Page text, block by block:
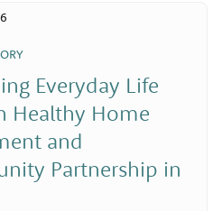
Everyday Life
Healthy Home
and
Partnership in